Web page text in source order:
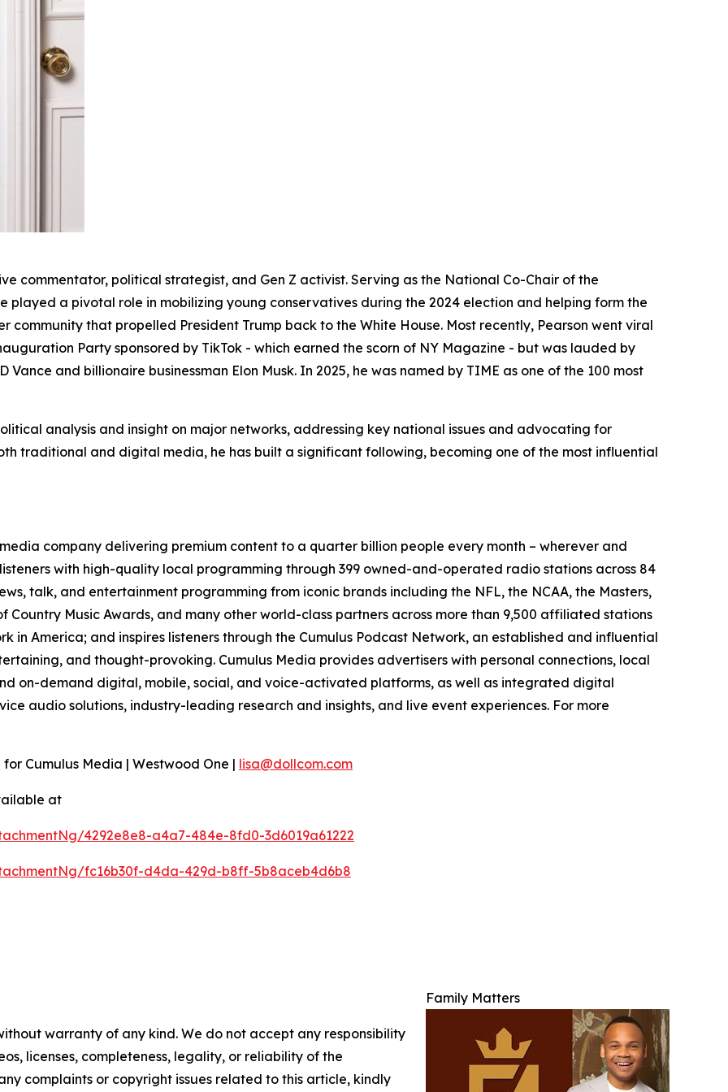
commentator, political strategist, and Gen Z activist. Serving as the National Co-Chair of the
played a pivotal role in mobilizing young conservatives during the 2024 election and helping form the
community that propelled President Trump back to the White House. Most recently, Pearson went viral
Party sponsored by TikTok - which earned the scorn of NY Magazine - but was lauded by
and billionaire businessman Elon Musk. In 2025, he was named by TIME as one of the 100 most
analysis and insight on major networks, addressing key national issues and advocating for
traditional and digital media, he has built a significant following, becoming one of the most influential
company delivering premium content to a quarter billion people every month – wherever and
with high-quality local programming through 399 owned-and-operated radio stations across 84
talk, and entertainment programming from iconic brands including the NFL, the NCAA, the Masters,
Country Music Awards, and many other world-class partners across more than 9,500 affiliated stations
in America; and inspires listeners through the Cumulus Podcast Network, an established and influential
and thought-provoking. Cumulus Media provides advertisers with personal connections, local
on-demand digital, mobile, social, and voice-activated platforms, as well as integrated digital
audio solutions, industry-leading research and insights, and live event experiences. For more
Cumulus Media | Westwood One | lisa@dollcom.com
at
4292e8e8-a4a7-484e-8fd0-3d6019a61222
fc16b30f-d4da-429d-b8ff-5b8aceb4d6b8
Family Matters
warranty of any kind. We do not accept any responsibility
licenses, completeness, legality, or reliability of the
complaints or copyright issues related to this article, kindly